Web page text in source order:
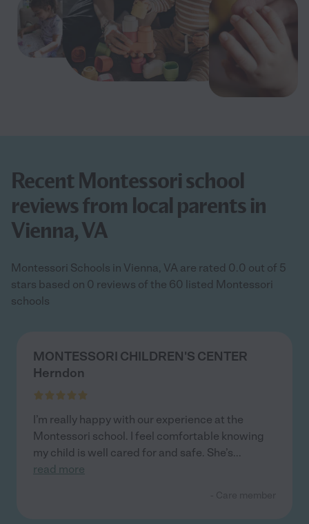
Recent Montessori school
reviews from local parents in
Vienna, VA
Montessori Schools in Vienna, VA are rated 0.0 out of 5
stars based on 0 reviews of the 60 listed Montessori
schools
MONTESSORI CHILDREN'S CENTER
Herndon
I’m really happy with our experience at the
Montessori school. I feel comfortable knowing
my child is well cared for and safe. She’s...
read more